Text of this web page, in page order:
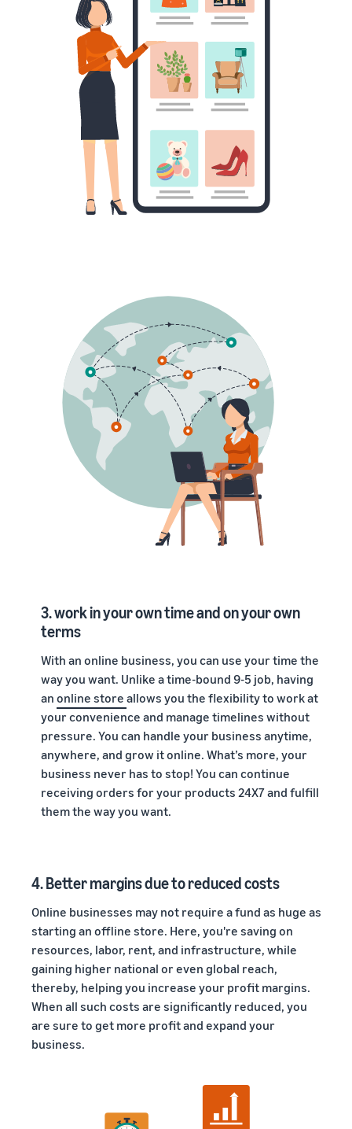
3. work in your own time and on your own
terms
With an online business, you can use your time the
way you want. Unlike a time-bound 9-5 job, having
an online store allows you the flexibility to work at
your convenience and manage timelines without
pressure. You can handle your business anytime,
anywhere, and grow it online. What’s more, your
business never has to stop! You can continue
receiving orders for your products 24X7 and fulfill
them the way you want.
4.Better margins due to reduced costs
Online businesses may not require a fund as huge as
starting an offline store. Here, you're saving on
resources, labor, rent, and infrastructure, while
gaining higher national or even global reach,
thereby, helping you increase your profit margins.
When all such costs are significantly reduced, you
are sure to get more profit and expand your
business.